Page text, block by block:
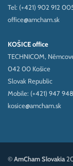
Tel: (+421) 902 912
office@amcham.sk
KOŠICE office
TECHNICOM,
042 00 Košice
Slovak Republic
Mobile: (+421) 947
kosice@amcham.sk
©AmCham Slovakia